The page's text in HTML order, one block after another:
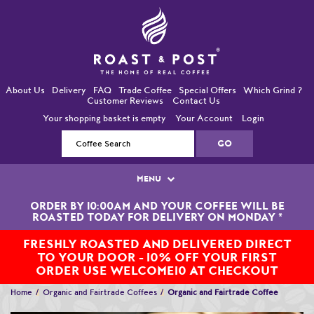
About Us Delivery FAQ Trade Coffee Special Offers
Which Grind ?
Customer Reviews
Contact Us
Your shopping basket is empty
Your Account Login
MENU
Single Origin Coffees
Bean-To-Cup / Espresso Coffees
Blended Coffees
Organic and Fairtrade Coffees
ORDER BY 10:00AM AND YOUR COFFEE WILL BE
ROASTED TODAY FOR DELIVERY ON MONDAY *
FRESHLY ROASTED AND DELIVERED DIRECT
TO YOUR DOOR - 10% OFF YOUR FIRST
ORDER USE WELCOME10 AT CHECKOUT
Home Organic and Fairtrade Coffees Organic and Fairtrade Coffee